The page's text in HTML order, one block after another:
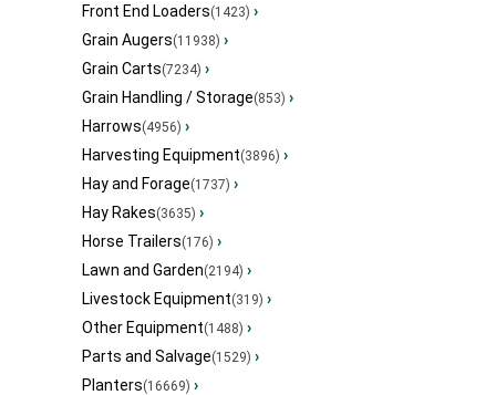
Front End Loaders(1423) ›
Grain Augers(11938) ›
Grain Carts(7234) ›
Grain Handling / Storage(853) ›
Harrows(4956) ›
Harvesting Equipment(3896) ›
Hay and Forage(1737) ›
Hay Rakes(3635) ›
Horse Trailers(176) ›
Lawn and Garden(2194) ›
Livestock Equipment(319) ›
Other Equipment(1488) ›
Parts and Salvage(1529) ›
Planters(16669) ›